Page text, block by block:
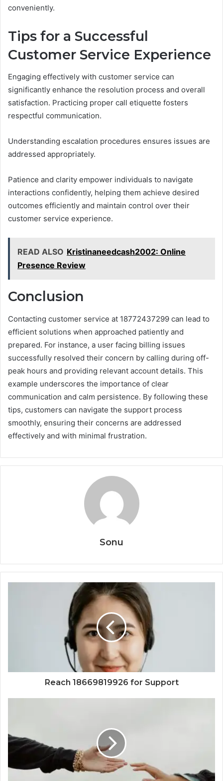
conveniently.
Tips for a Successful
Customer Service Experience
Engaging effectively with customer service can
significantly enhance the resolution process and overall
satisfaction. Practicing proper call etiquette fosters
respectful communication.
Understanding escalation procedures ensures issues are
addressed appropriately.
Patience and clarity empower individuals to navigate
interactions confidently, helping them achieve desired
outcomes efficiently and maintain control over their
customer service experience.
READ ALSO Kristinaneedcash2002: Online
Presence Review
Conclusion
Contacting customer service at 18772437299 can lead to
efficient solutions when approached patiently and
prepared. For instance, a user facing billing issues
successfully resolved their concern by calling during off-
peak hours and providing relevant account details. This
example underscores the importance of clear
communication and calm persistence. By following these
tips, customers can navigate the support process
smoothly, ensuring their concerns are addressed
effectively and with minimal frustration.
Sonu
Reach 18669819926 for Support